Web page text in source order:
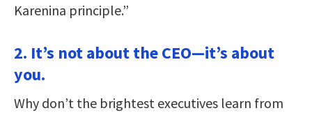
Karenina principle.”
2. It’s not about the CEO—it’s about
you.
Why don’t the brightest executives learn from